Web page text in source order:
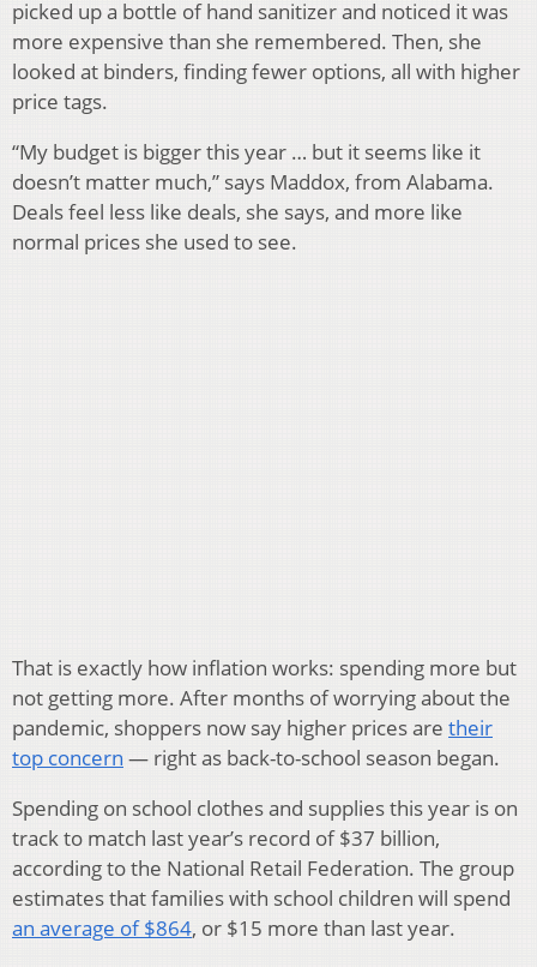
picked up a bottle of hand sanitizer and noticed it was
more expensive than she remembered. Then, she
looked at binders, finding fewer options, all with higher
price tags.
“My budget is bigger this year … but it seems like it
doesn’t matter much,” says Maddox, from Alabama.
Deals feel less like deals, she says, and more like
normal prices she used to see.
That is exactly how inflation works: spending more but
not getting more. After months of worrying about the
pandemic, shoppers now say higher prices are their
top concern — right as back-to-school season began.
Spending on school clothes and supplies this year is on
track to match last year’s record of $37 billion,
according to the National Retail Federation. The group
estimates that families with school children will spend
an average of $864, or $15 more than last year.